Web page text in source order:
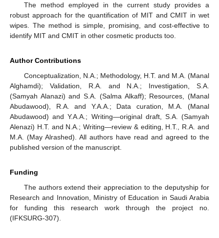
The method employed in the current study provides a
robust approach for the quantification of MIT and CMIT in wet
wipes. The method is simple, promising, and cost-effective to
identify MIT and CMIT in other cosmetic products too.
Author Contributions
Conceptualization, N.A.; Methodology, H.T. and M.A. (Manal
Alghamdi); Validation, R.A. and N.A.; Investigation, S.A.
(Samyah Alanazi) and S.A. (Salma Alkaff); Resources, (Manal
Abudawood), R.A. and Y.A.A.; Data curation, M.A. (Manal
Abudawood) and Y.A.A.; Writing—original draft, S.A. (Samyah
Alenazi) H.T. and N.A.; Writing—review & editing, H.T., R.A. and
M.A. (May Alrashed). All authors have read and agreed to the
published version of the manuscript.
Funding
The authors extend their appreciation to the deputyship for
Research and Innovation, Ministry of Education in Saudi Arabia
for funding this research work through the project no.
(IFKSURG-307).